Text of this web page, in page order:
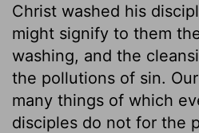
Christ washed his
might signify to them
washing, and the
the pollutions of sin.
many things of which
disciples do not for the